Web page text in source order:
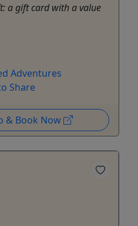
a gift card with a value
Adventures
Share
& Book Now